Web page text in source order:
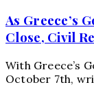
As Greece’s
Close, Civil
With Greece’s
October 7th,